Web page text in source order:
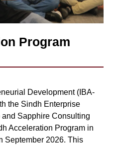
Program
Development (IBA-
the Sindh Enterprise
Sapphire Consulting
Acceleration Program in
September 2026. This